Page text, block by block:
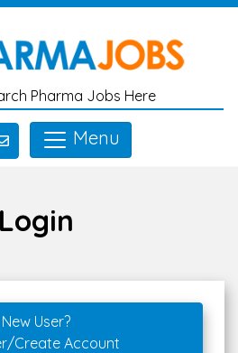
Pharma Jobs Here
Menu
Login
New User?
Create Account